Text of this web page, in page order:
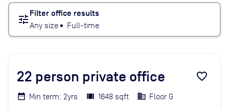
tune Filter office results
Any size• Full-time
22 person private office favorite_border
Min term: 2yrs 1648 sqft Floor G